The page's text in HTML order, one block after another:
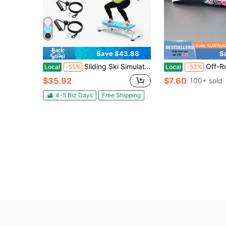
Save $43.88
Local -55% Sliding Ski Simulator With Resistance Bands - Indoor Skiing Fitness Equipment For Home Gym, With Resistance Bands & Non-Slip Base, Full-Body Cardio Training Machine For Core, Leg & Arm Workout
$35.92
4-5 Biz Days Free Shipping
Local -53% Off-Road Motorcycle Goggles, Adult Skiing Goggles, Riding Windproof
$7.60 100+ sold